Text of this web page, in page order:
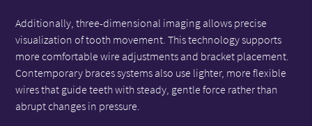
Additionally, three-dimensional imaging allows precise
visualization of tooth movement. This technology supports
more comfortable wire adjustments and bracket placement.
Contemporary braces systems also use lighter, more flexible
wires that guide teeth with steady, gentle force rather than
abrupt changes in pressure.